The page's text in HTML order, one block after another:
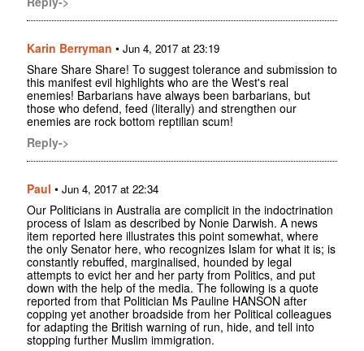
Karin Berryman • Jun 4, 2017 at 23:19
Share Share Share! To suggest tolerance and submission to
this manifest evil highlights who are the West's real
enemies! Barbarians have always been barbarians, but
those who defend, feed (literally) and strengthen our
enemies are rock bottom reptilian scum!
Reply->
Paul • Jun 4, 2017 at 22:34
Our Politicians in Australia are complicit in the indoctrination
process of Islam as described by Nonie Darwish. A news
item reported here illustrates this point somewhat, where
the only Senator here, who recognizes Islam for what it is; is
constantly rebuffed, marginalised, hounded by legal
attempts to evict her and her party from Politics, and put
down with the help of the media. The following is a quote
reported from that Politician Ms Pauline HANSON after
copping yet another broadside from her Political colleagues
for adapting the British warning of run, hide, and tell into
stopping further Muslim immigration.